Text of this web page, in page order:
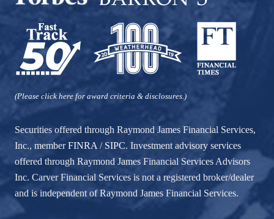
(Please click here for award criteria & disclosures.)
Securities offered through Raymond James Financial Services,
Inc., memberFINRA / SIPC. Investment advisory services
offered through Raymond James Financial Services Advisors
Inc. Carver Financial Services is not a registered broker/dealer
and is independent of Raymond James Financial Services.